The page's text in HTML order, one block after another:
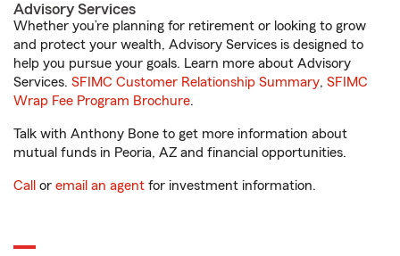
Advisory Services
Whether you’re planning for retirement or looking to grow
and protect your wealth, Advisory Services is designed to
help you pursue your goals. Learn more about Advisory
Services. SFIMC Customer Relationship Summary, SFIMC
Wrap Fee Program Brochure.
Talk with Anthony Bone to get more information about
mutual funds in Peoria, AZ and financial opportunities.
Call or email an agent for investment information.